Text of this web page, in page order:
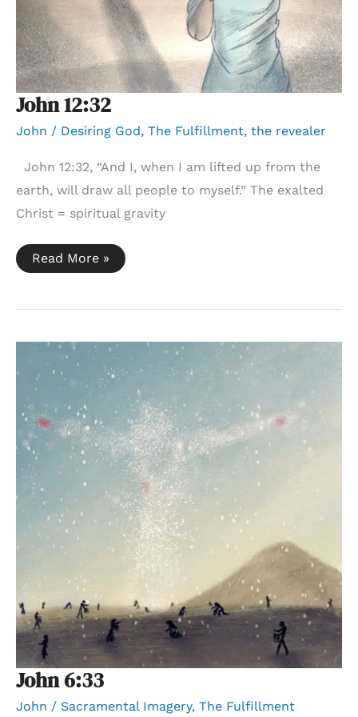
John 12:32
John / Desiring God, The Fulfillment, the revealer
John 12:32, “And I, when I am lifted up from the
earth, will draw all people to myself.” The exalted
Christ = spiritual gravity
John
12:32
Read More »
John 6:33
John / Sacramental Imagery, The Fulfillment